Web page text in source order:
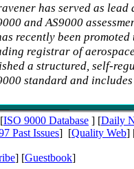
has served as
and AS9000
recently been
registrar of
a structured, self-
standard and
ISO 9000 Database ] [Daily
Past Issues] [Quality Web]
] [Guestbook]